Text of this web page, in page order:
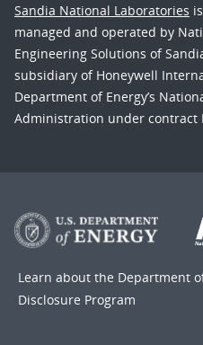
Sandia National Laboratories
managed and operated by
Engineering Solutions of
subsidiary of Honeywell
Department of Energy’s
Administration under contract
Learn about the Department
Disclosure Program